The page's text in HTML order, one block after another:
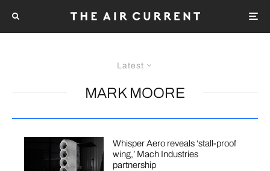
Latest
MARK MOORE
Whisper Aero reveals ‘stall-proof
wing,’ Mach Industries
partnership